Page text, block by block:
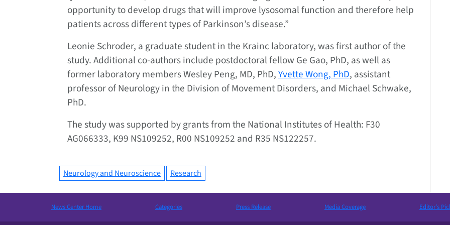
opportunity to develop drugs that will improve lysosomal function and therefore help
patients across different types of Parkinson’s disease.”
Leonie Schroder, a graduate student in the Krainc laboratory, was first author of the
study. Additional co-authors include postdoctoral fellow Ge Gao, PhD, as well as
former laboratory members Wesley Peng, MD, PhD,Yvette Wong, PhD, assistant
professor of Neurology in the Division of Movement Disorders, and Michael Schwake,
PhD.
The study was supported by grants from the National Institutes of Health: F30
AG066333, K99 NS109252, R00 NS109252 and R35 NS122257.
Neurology and Neuroscience Research
News Center Home Categories Press Release Media Coverage Editor’s